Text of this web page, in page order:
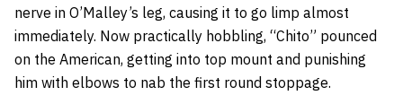
nerve in O’Malley’s leg, causing it to go limp almost
immediately. Now practically hobbling, “Chito” pounced
on the American, getting into top mount and punishing
him with elbows to nab the first round stoppage.